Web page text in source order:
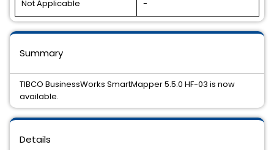
Not Applicable -
Details
Summary
TIBCO BusinessWorks SmartMapper 5.5.0 HF-03 is now
available.